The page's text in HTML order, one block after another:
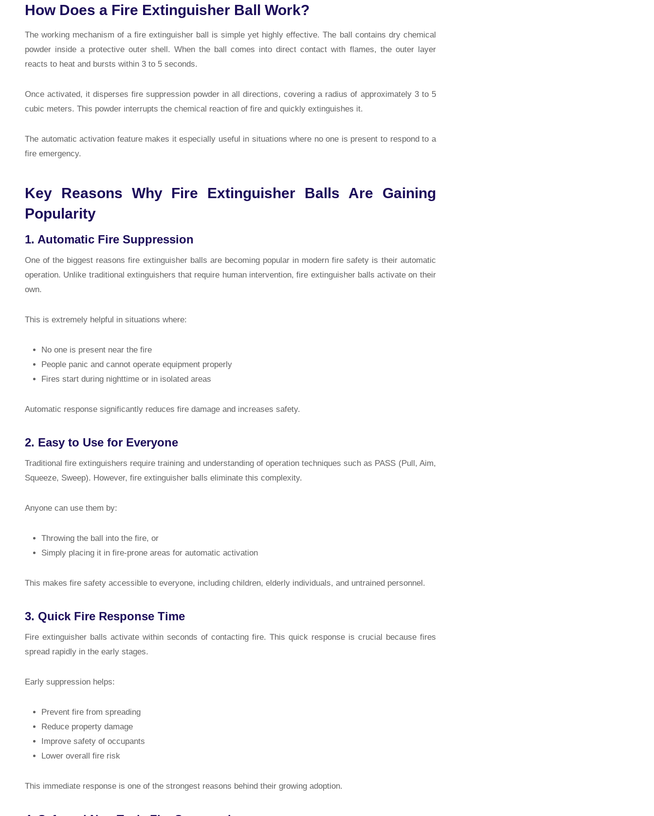
How Does a Fire Extinguisher Ball Work?
The working mechanism of a fire extinguisher ball is simple yet highly effective. The ball contains dry chemical
powder inside a protective outer shell. When the ball comes into direct contact with flames, the outer layer
reacts to heat and bursts within 3 to 5 seconds.
Once activated, it disperses fire suppression powder in all directions, covering a radius of approximately 3 to 5
cubic meters. This powder interrupts the chemical reaction of fire and quickly extinguishes it.
The automatic activation feature makes it especially useful in situations where no one is present to respond to a
fire emergency.
Key Reasons Why Fire Extinguisher Balls Are Gaining
Popularity
1. Automatic Fire Suppression
One of the biggest reasons fire extinguisher balls are becoming popular in modern fire safety is their automatic
operation. Unlike traditional extinguishers that require human intervention, fire extinguisher balls activate on their
own.
This is extremely helpful in situations where:
No one is present near the fire
People panic and cannot operate equipment properly
Fires start during nighttime or in isolated areas
Automatic response significantly reduces fire damage and increases safety.
2. Easy to Use for Everyone
Traditional fire extinguishers require training and understanding of operation techniques such as PASS (Pull, Aim,
Squeeze, Sweep). However, fire extinguisher balls eliminate this complexity.
Anyone can use them by:
Throwing the ball into the fire, or
Simply placing it in fire-prone areas for automatic activation
This makes fire safety accessible to everyone, including children, elderly individuals, and untrained personnel.
3. Quick Fire Response Time
Fire extinguisher balls activate within seconds of contacting fire. This quick response is crucial because fires
spread rapidly in the early stages.
Early suppression helps:
Prevent fire from spreading
Reduce property damage
Improve safety of occupants
Lower overall fire risk
This immediate response is one of the strongest reasons behind their growing adoption.